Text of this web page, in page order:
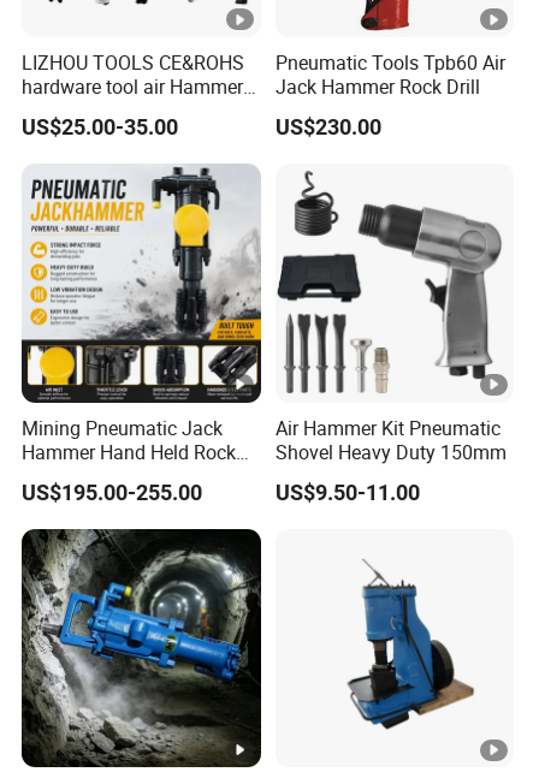
LIZHOU TOOLS CE&ROHS
hardware tool air Hammer
repair orbital sander angle
grinder screwdriver power
tool torque drill air tool Air
Impact Wrench
US$25.00-35.00
Pneumatic Tools Tpb60 Air
Jack Hammer Rock Drill
US$230.00
Mining Pneumatic Jack
Hammer Hand Held Rock
Drill Equipment Supplier
Perforadora Manual De
Roca
US$195.00-255.00
Air Hammer Kit Pneumatic
Shovel Heavy Duty 150mm
US$9.50-11.00